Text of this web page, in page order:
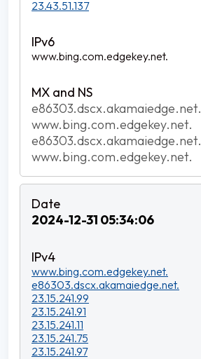
23.43.51.137
www.bing.com.edgekey.net.
e86303.dscx.akamaiedge.net.
www.bing.com.edgekey.net.
e86303.dscx.akamaiedge.net.
www.bing.com.edgekey.net.
2024-12-31 05:34:06
www.bing.com.edgekey.net.
e86303.dscx.akamaiedge.net.
23.15.241.99
23.15.241.91
23.15.241.11
23.15.241.75
23.15.241.97